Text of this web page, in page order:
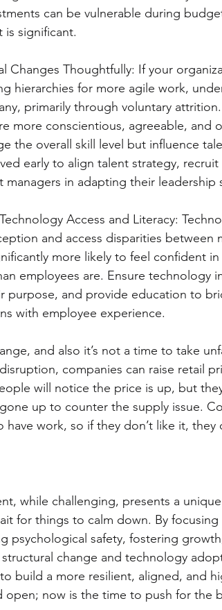
can be vulnerable during
is significant.
Changes Thoughtfully: If your
hierarchies for more agile work,
primarily through voluntary
more conscientious, agreeable, and
the overall skill level but influence
early to align talent strategy,
managers in adapting their leadership
Access and Literacy:
and access disparities between
more likely to feel confident
employees are. Ensure technology
purpose, and provide education to
with employee experience.
and also it’s not a time to take
companies can raise retail
will notice the price is up, but
up to counter the supply issue.
have work, so if they don’t like it, they
while challenging, presents a
for things to calm down. By
psychological safety, fostering
change and technology
build a more resilient, aligned, and
open; now is the time to push for the